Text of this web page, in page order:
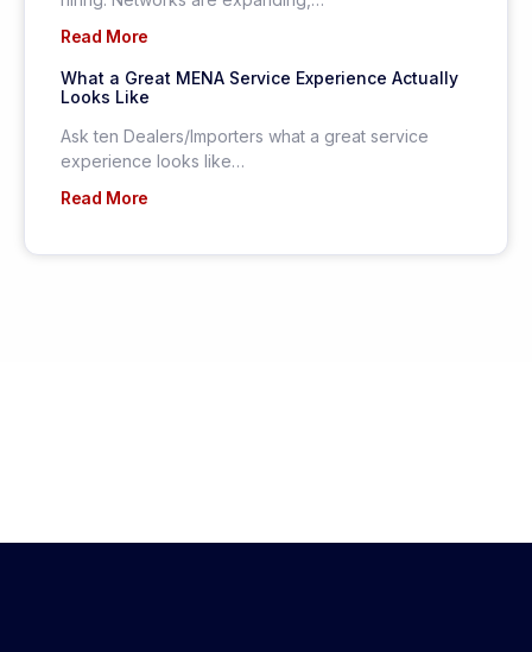
Read More
What a Great MENA Service Experience Actually
Looks Like
Ask ten Dealers/Importers what a great service
experience looks like…
Read More